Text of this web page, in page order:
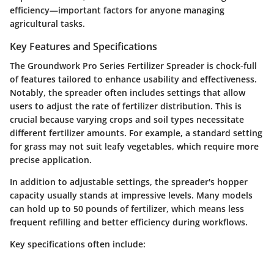
efficiency—important factors for anyone managing
agricultural tasks.
Key Features and Specifications
The Groundwork Pro Series Fertilizer Spreader is chock-full
of features tailored to enhance usability and effectiveness.
Notably, the spreader often includes settings that allow
users to adjust the rate of fertilizer distribution. This is
crucial because varying crops and soil types necessitate
different fertilizer amounts. For example, a standard setting
for grass may not suit leafy vegetables, which require more
precise application.
In addition to adjustable settings, the spreader's hopper
capacity usually stands at impressive levels. Many models
can hold up to 50 pounds of fertilizer, which means less
frequent refilling and better efficiency during workflows.
Key specifications often include: